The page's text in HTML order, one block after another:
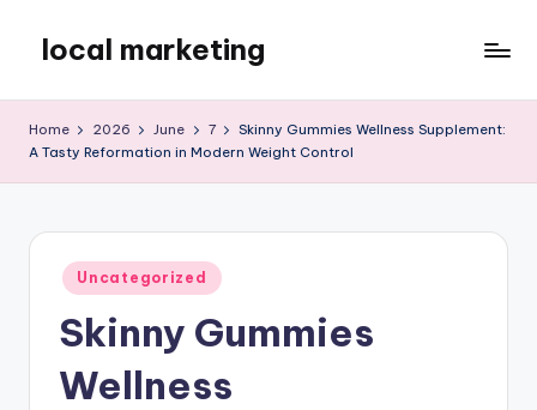
content
local marketing
Blog
Home 2026 June 7
Skinny Gummies Wellness Supplement:
A Tasty Reformation in Modern Weight Control
Posted
in
Uncategorized
Skinny Gummies
Wellness